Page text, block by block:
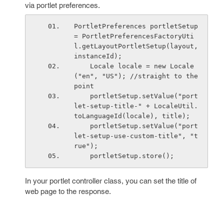
via portlet preferences.
PortletPreferences portletSetup
= PortletPreferencesFactoryUti
l.getLayoutPortletSetup(layout,
instanceId);
("en", "US"); //straight to the
point
let-setup-title-" + LocaleUtil.
toLanguageId(locale), title);
let-setup-use-custom-title", "t
rue");
    portletSetup.store();
In your portlet controller class, you can set the title of
web page to the response.